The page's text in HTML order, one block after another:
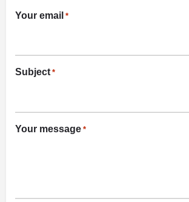
Your email *
Subject *
Your message *